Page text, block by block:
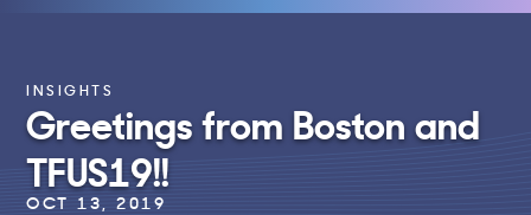
INSIGHTS
Greetings from Boston and
TFUS19!!
OCT 13, 2019